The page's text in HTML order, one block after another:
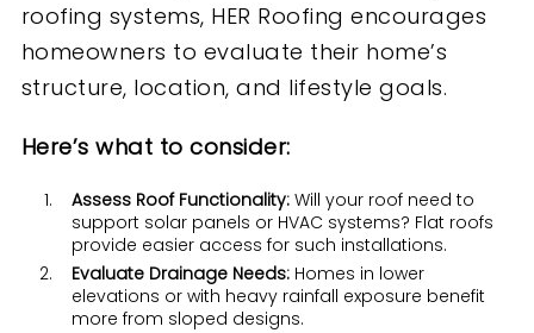
roofing systems, HER Roofing encourages
homeowners to evaluate their home’s
structure, location, and lifestyle goals.
Here’s what to consider:
Assess Roof Functionality:Will your roof need to
support solar panels or HVAC systems? Flat roofs
provide easier access for such installations.
Evaluate Drainage Needs:Homes in lower
elevations or with heavy rainfall exposure benefit
more from sloped designs.